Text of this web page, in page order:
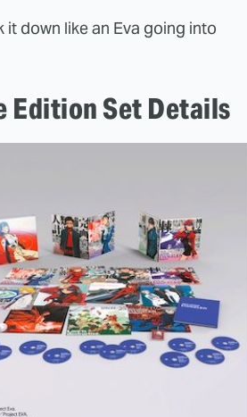
it down like an Eva going into
Edition Set Details